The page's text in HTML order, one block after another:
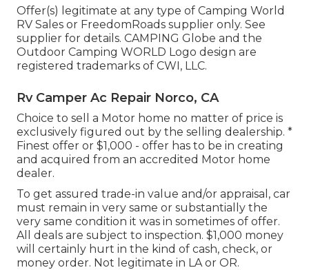
Offer(s) legitimate at any type of Camping World
RV Sales or FreedomRoads supplier only. See
supplier for details. CAMPING Globe and the
Outdoor Camping WORLD Logo design are
registered trademarks of CWI, LLC.
Rv Camper Ac Repair Norco, CA
Choice to sell a Motor home no matter of price is
exclusively figured out by the selling dealership. *
Finest offer or $1,000 - offer has to be in creating
and acquired from an accredited Motor home
dealer.
To get assured trade-in value and/or appraisal, car
must remain in very same or substantially the
very same condition it was in sometimes of offer.
All deals are subject to inspection. $1,000 money
will certainly hurt in the kind of cash, check, or
money order. Not legitimate in LA or OR.